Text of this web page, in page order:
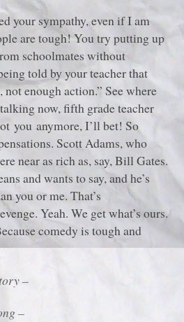
your sympathy, even if I am
are tough! You try putting up
schoolmates without
told by your teacher that
enough action.” See where
now, fifth grade teacher
you anymore, I’ll bet! So
Scott Adams, who
near as rich as, say, Bill Gates.
and wants to say, and he’s
you or me. That’s
Yeah. We get what’s ours.
comedy is tough and
–
–